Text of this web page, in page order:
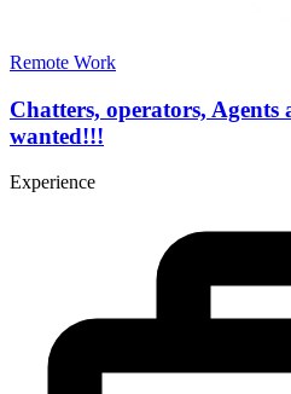
Remote Work
Chatters, operators, Agents
wanted!!!
Experience